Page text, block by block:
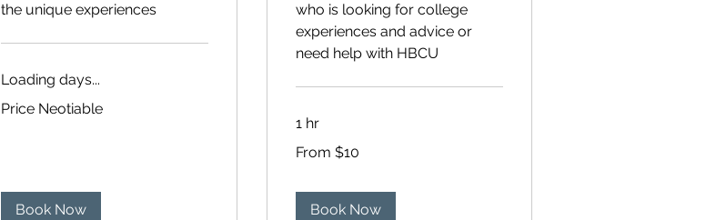
the unique experiences
Loading days...
Neotiable
Price Neotiable
Book Now
who is looking for college
experiences and advice or
need help with HBCU
1 hr
10
From $10
Book Now